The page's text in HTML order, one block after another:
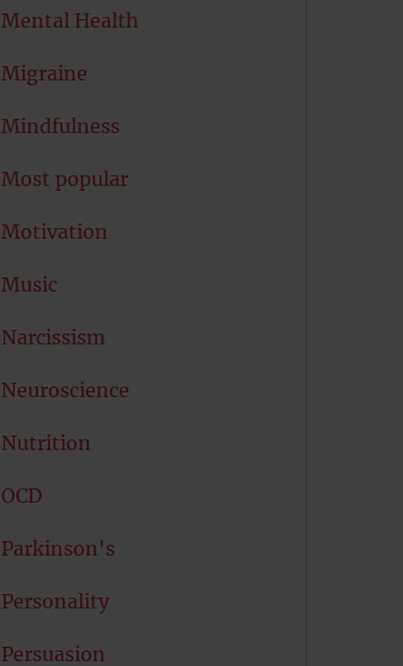
Mental Health
Migraine
Mindfulness
Most popular
Motivation
Music
Narcissism
Neuroscience
Nutrition
OCD
Parkinson's
Personality
Persuasion